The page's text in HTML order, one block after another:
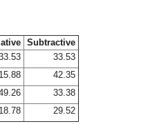
Central
Central
Subtractive
33.53
42.35
33.38
29.52